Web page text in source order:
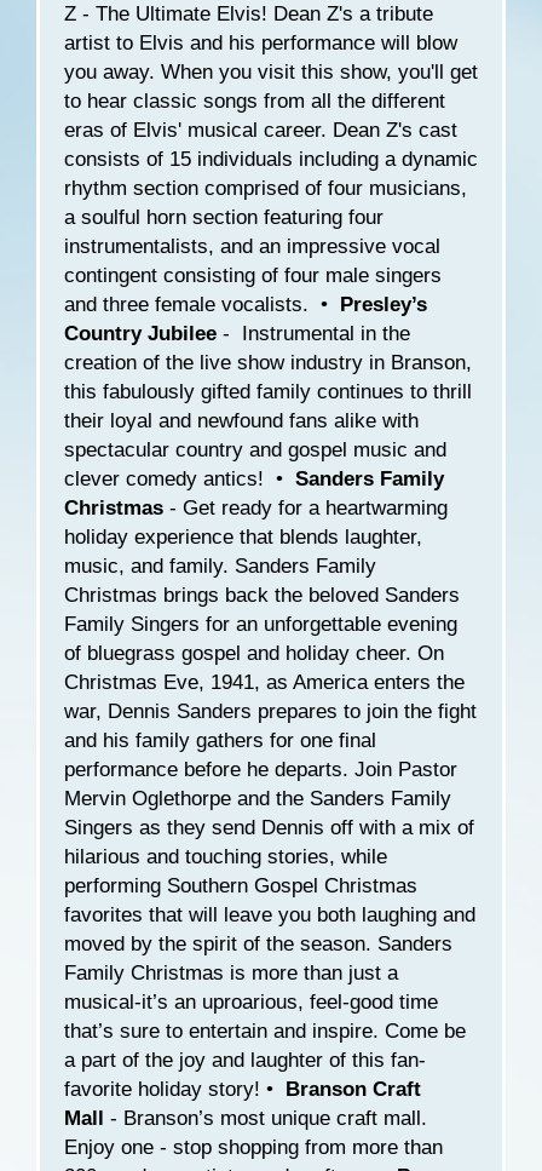
Z - The Ultimate Elvis! Dean Z's a tribute
artist to Elvis and his performance will blow
you away. When you visit this show, you'll get
to hear classic songs from all the different
eras of Elvis' musical career. Dean Z's cast
consists of 15 individuals including a dynamic
rhythm section comprised of four musicians,
a soulful horn section featuring four
instrumentalists, and an impressive vocal
contingent consisting of four male singers
and three female vocalists. • Presley’s
Country Jubilee - Instrumental in the
creation of the live show industry in Branson,
this fabulously gifted family continues to thrill
their loyal and newfound fans alike with
spectacular country and gospel music and
clever comedy antics! • Sanders Family
Christmas - Get ready for a heartwarming
holiday experience that blends laughter,
music, and family. Sanders Family
Christmas brings back the beloved Sanders
Family Singers for an unforgettable evening
of bluegrass gospel and holiday cheer. On
Christmas Eve, 1941, as America enters the
war, Dennis Sanders prepares to join the fight
and his family gathers for one final
performance before he departs. Join Pastor
Mervin Oglethorpe and the Sanders Family
Singers as they send Dennis off with a mix of
hilarious and touching stories, while
performing Southern Gospel Christmas
favorites that will leave you both laughing and
moved by the spirit of the season. Sanders
Family Christmas is more than just a
musical-it’s an uproarious, feel-good time
that’s sure to entertain and inspire. Come be
a part of the joy and laughter of this fan-
favorite holiday story! • Branson Craft
Mall - Branson’s most unique craft mall.
Enjoy one - stop shopping from more than